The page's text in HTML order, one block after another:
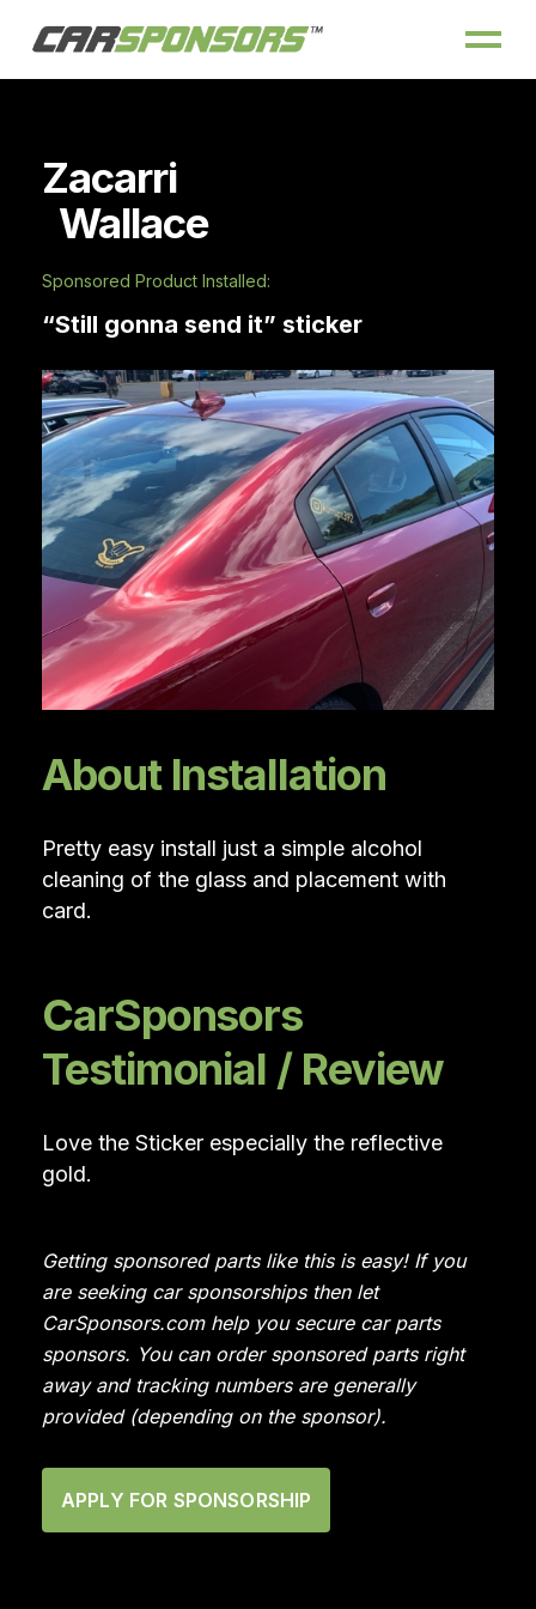
Zacarri
Wallace
Sponsored Product Installed:
“Still gonna send it” sticker
About Installation
Pretty easy install just a simple alcohol
cleaning of the glass and placement with
card.
CarSponsors
Testimonial / Review
Love the Sticker especially the reflective
gold.
Getting sponsored parts like this is easy! If you
are seeking car sponsorships then let
CarSponsors.com help you secure car parts
sponsors. You can order sponsored parts right
away and tracking numbers are generally
provided (depending on the sponsor).
APPLY FOR SPONSORSHIP